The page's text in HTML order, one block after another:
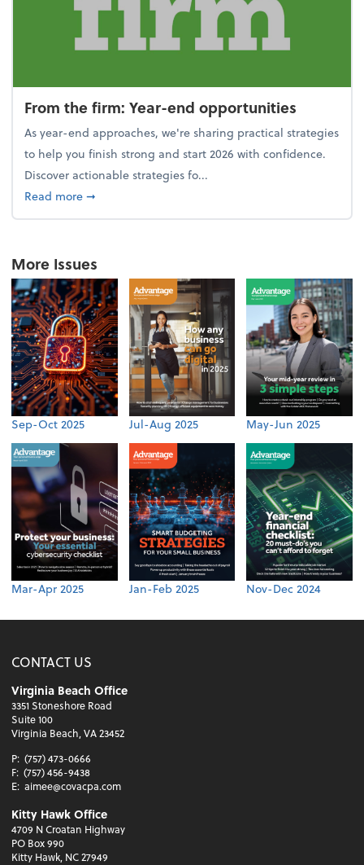
From the firm: Year-end opportunities
As year-end approaches, we're sharing practical strategies
to help you finish strong and start 2026 with confidence.
Discover actionable strategies fo...
Read moreabout From the firm: Year-end opportunities
➞
More Issues
Sep-Oct 2025 Jul-Aug 2025 May-Jun 2025
Mar-Apr 2025 Jan-Feb 2025 Nov-Dec 2024
CONTACT US
Virginia Beach Office
3351 Stoneshore Road
Suite 100
Virginia Beach, VA 23452
P: (757) 473-0666
F: (757) 456-9438
E: aimee@covacpa.com
Kitty Hawk Office
4709 N Croatan Highway
PO Box 990
Kitty Hawk, NC 27949